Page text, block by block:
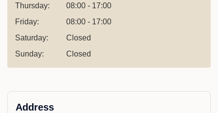
Thursday:
08:00 - 17:00
Friday:
08:00 - 17:00
Saturday:
Closed
Sunday:
Closed
Address